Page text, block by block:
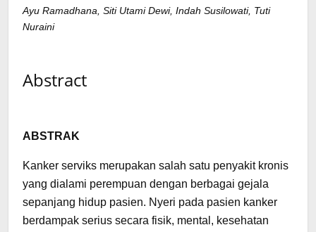
Ayu Ramadhana, Siti Utami Dewi, Indah Susilowati, Tuti
Nuraini
Abstract
ABSTRAK
Kanker serviks merupakan salah satu penyakit kronis
yang dialami perempuan dengan berbagai gejala
sepanjang hidup pasien. Nyeri pada pasien kanker
berdampak serius secara fisik, mental, kesehatan